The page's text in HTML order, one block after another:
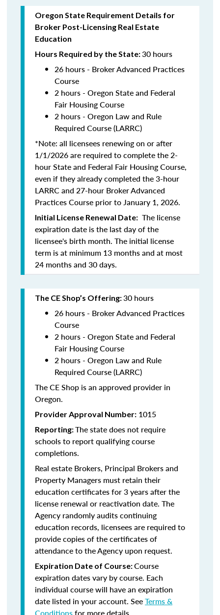
Oregon State Requirement Details for
Broker Post-Licensing Real Estate
Education
Hours Required by the State:30 hours
26 hours - Broker Advanced Practices
Course
2 hours - Oregon State and Federal
Fair Housing Course
2 hours - Oregon Law and Rule
Required Course (LARRC)
*Note: all licensees renewing on or after
1/1/2026 are required to complete the 2-
hour State and Federal Fair Housing Course,
even if they already completed the 3-hour
LARRC and 27-hour Broker Advanced
Practices Course prior to January 1, 2026.
Initial License Renewal Date: The license
expiration date is the last day of the
licensee's birth month. The initial license
term is at minimum 13 months and at most
24 months and 30 days.
The CE Shop’s Offering:30 hours
26 hours - Broker Advanced Practices
Course
2 hours - Oregon State and Federal
Fair Housing Course
2 hours - Oregon Law and Rule
Required Course (LARRC)
The CE Shop is an approved provider in
Oregon.
Provider Approval Number: 1015
Reporting:The state does not require
schools to report qualifying course
completions.
Real estate Brokers, Principal Brokers and
Property Managers must retain their
education certificates for 3 years after the
license renewal or reactivation date. The
Agency randomly audits continuing
education records, licensees are required to
provide copies of the certificates of
attendance to the Agency upon request.
Expiration Date of Course:Course
expiration dates vary by course. Each
individual course will have an expiration
date listed in your account. SeeTerms &